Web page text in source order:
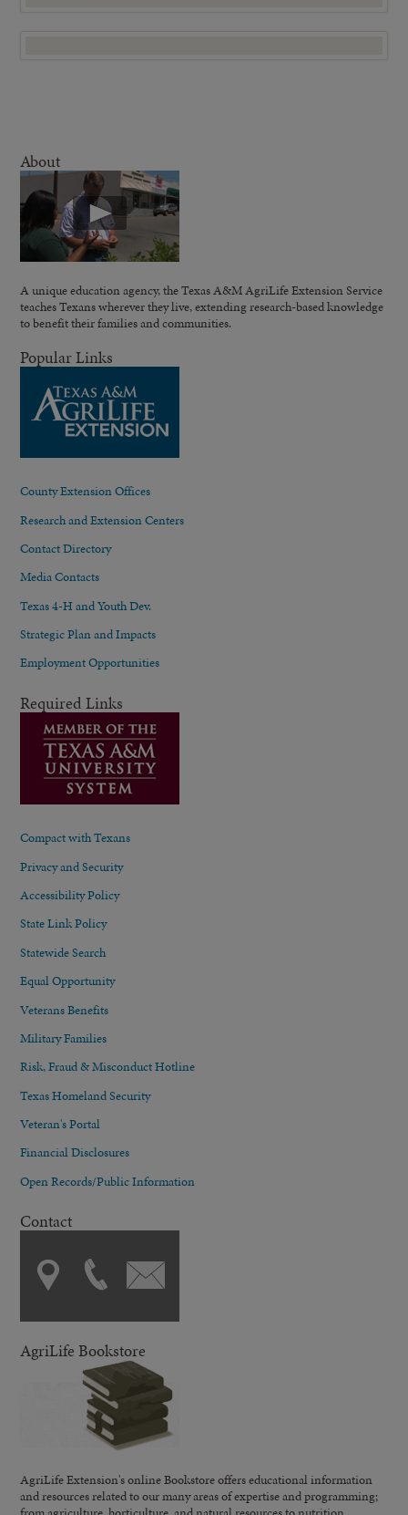
About
A unique education agency, the Texas A&M AgriLife Extension Service
teaches Texans wherever they live, extending research-based knowledge
to benefit their families and communities.
Popular Links
County Extension Offices
Research and Extension Centers
Contact Directory
Media Contacts
Texas 4-H and Youth Dev.
Strategic Plan and Impacts
Employment Opportunities
Required Links
Compact with Texans
Privacy and Security
Accessibility Policy
State Link Policy
Statewide Search
Equal Opportunity
Veterans Benefits
Military Families
Risk, Fraud & Misconduct Hotline
Texas Homeland Security
Veteran's Portal
Financial Disclosures
Open Records/Public Information
Contact
AgriLife Bookstore
AgriLife Extension's online Bookstore offers educational information
and resources related to our many areas of expertise and programming;